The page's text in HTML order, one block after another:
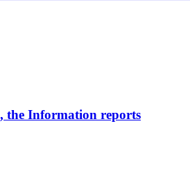
the Information reports